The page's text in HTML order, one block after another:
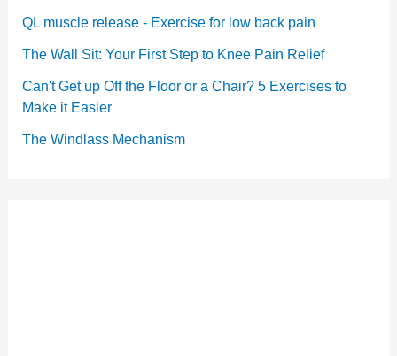
QL muscle release - Exercise for low back pain
The Wall Sit: Your First Step to Knee Pain Relief
Can't Get up Off the Floor or a Chair? 5 Exercises to
Make it Easier
The Windlass Mechanism